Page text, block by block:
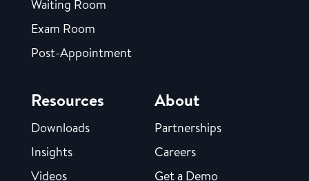
Waiting Room
Exam Room
Post-Appointment
Resources
Downloads
Insights
Videos
About
Partnerships
Careers
Get a Demo